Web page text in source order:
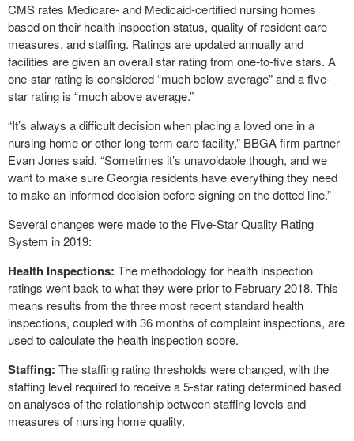
CMS rates Medicare- and Medicaid-certified nursing homes
based on their health inspection status, quality of resident care
measures, and staffing. Ratings are updated annually and
facilities are given an overall star rating from one-to-five stars. A
one-star rating is considered “much below average” and a five-
star rating is “much above average.”
“It’s always a difficult decision when placing a loved one in a
nursing home or other long-term care facility,” BBGA firm partner
Evan Jones said. “Sometimes it’s unavoidable though, and we
want to make sure Georgia residents have everything they need
to make an informed decision before signing on the dotted line.”
Several changes were made to the Five-Star Quality Rating
System in 2019:
Health Inspections: The methodology for health inspection
ratings went back to what they were prior to February 2018. This
means results from the three most recent standard health
inspections, coupled with 36 months of complaint inspections, are
used to calculate the health inspection score.
Staffing: The staffing rating thresholds were changed, with the
staffing level required to receive a 5-star rating determined based
on analyses of the relationship between staffing levels and
measures of nursing home quality.